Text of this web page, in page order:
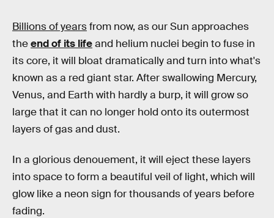
Billions of yearsfrom now, as our Sun approaches
theend of its lifeand helium nuclei begin to fuse in
its core, it will bloat dramatically and turn into what's
known as a red giant star. After swallowing Mercury,
Venus, and Earth with hardly a burp, it will grow so
large that it can no longer hold onto its outermost
layers of gas and dust.
In a glorious denouement, it will eject these layers
into space to form a beautiful veil of light, which will
glow like a neon sign for thousands of years before
fading.